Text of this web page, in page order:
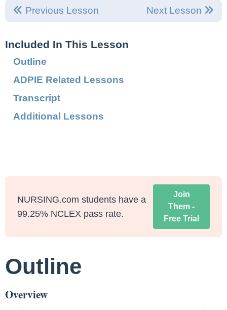
Previous Lesson Next Lesson
Included In This Lesson
Outline
ADPIE Related Lessons
Transcript
Additional Lessons
NURSING.com students have a
99.25% NCLEX pass rate.
Join
Them -
Free Trial
Outline
Overview